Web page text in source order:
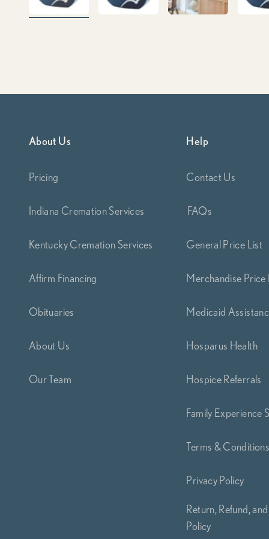
About Us
Pricing
Indiana Cremation Services
Kentucky Cremation Services
Affirm Financing
Obituaries
About Us
Our Team
Help
Contact Us
FAQs
General Price List
Merchandise Price
Medicaid
Hosparus Health
Hospice Referrals
Family Experience
Terms & Conditions
Privacy Policy
Return, Refund,
Policy